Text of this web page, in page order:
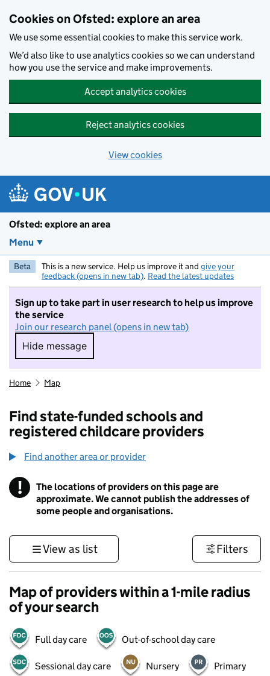
Cookies on Ofsted: explore an area
We use some essential cookies to make this service work.
We’d also like to use analytics cookies so we can understand
how you use the service and make improvements.
Accept analytics cookies
Reject analytics cookies
View cookies
Ofsted: explore an area
Menu
Beta This is a new service. Help us improve it and give your
feedback (opens in new tab). Read the latest updates
Sign up to take part in user research to help us improve
the service
Join our research panel (opens in new tab)
Hide message
Hide message. I do not want to take part in
Home Map
Find state-funded schools and
registered childcare providers
Find another area or provider
! Information
The locations of providers on this page are
approximate. We cannot publish the addresses of
some people and organisations.
View as list Filters
Map of providers within a 1-mile radius
of your search
Full day care Out-of-school day care
Sessional day care Nursery Primary